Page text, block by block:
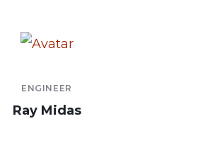
Ray Midas
ENGINEER